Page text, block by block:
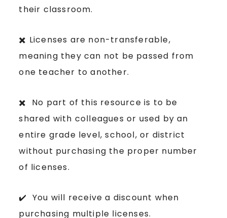
their classroom.
✖️ Licenses are non-transferable,
meaning they can not be passed from
one teacher to another.
✖️ No part of this resource is to be
shared with colleagues or used by an
entire grade level, school, or district
without purchasing the proper number
of licenses.
✔️ You will receive a discount when
purchasing multiple licenses.